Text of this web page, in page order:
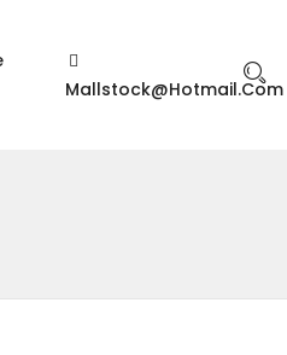
Mallstock@hotmail.com